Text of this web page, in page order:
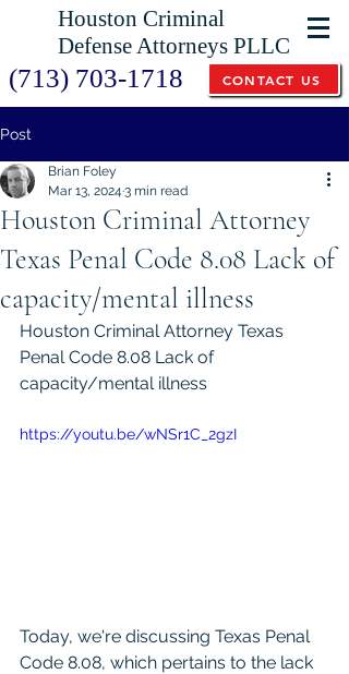
Houston Criminal
Defense Attorneys PLLC
(713) 703-1718 CONTACT US
Post
Houston Criminal Attorney
Texas Penal Code 8.08 Lack of
capacity/mental illness
Brian Foley
Mar 13, 2024 3 min read
Houston Criminal Attorney Texas
Penal Code 8.08 Lack of
capacity/mental illness
https://youtu.be/wNSr1C_2gzI
Today, we're discussing Texas Penal
Code 8.08, which pertains to the lack